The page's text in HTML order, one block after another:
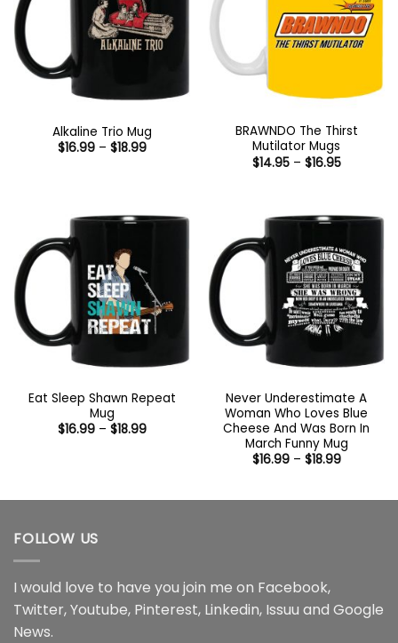
Alkaline Trio Mug
$16.99 – $18.99Price
BRAWNDO The Thirst
Mutilator Mugs
$14.95 – $16.95Price
Eat Sleep Shawn Repeat
Mug
$16.99 – $18.99Price
Never Underestimate A
Woman Who Loves Blue
Cheese And Was Born In
March Funny Mug
$16.99 – $18.99Price
$18.99
FOLLOW US
I would love to have you join me on Facebook,
Twitter,Youtube, Pinterest, Linkedin, Issuu and Google
News.